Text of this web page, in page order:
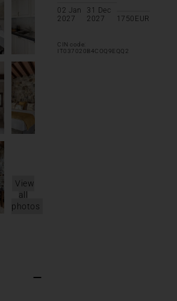
View
all
photos
02 Jan
2027
31 Dec
2027
1750 EUR
CIN code:
IT037020B4COQ9EQQ2